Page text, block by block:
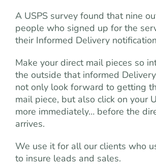
A USPS survey found that nine
people who signed up for the
their Informed Delivery
Make your direct mail pieces so
the outside that informed
not only look forward to getting
mail piece, but also click on your
more immediately… before the
arrives.
We use it for all our clients who
to insure leads and sales.